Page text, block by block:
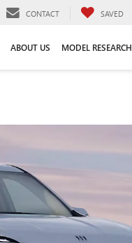
CONTACT SAVED
ABOUT US MODEL RESEARCH